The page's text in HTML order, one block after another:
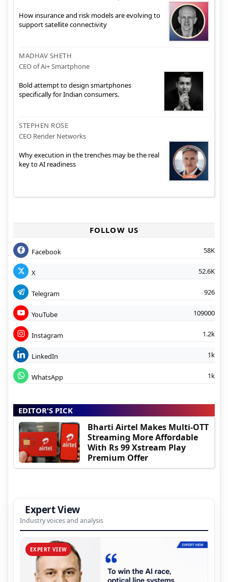
How insurance and risk models are evolving to
support satellite connectivity
MADHAV SHETH
CEO of Ai+ Smartphone
Bold attempt to design smartphones
specifically for Indian consumers.
STEPHEN ROSE
CEO Render Networks
Why execution in the trenches may be the real
key to AI readiness
FOLLOW US
Facebook 58K
X 52.6K
Telegram 926
YouTube 109000
Instagram 1.2k
LinkedIn 1k
WhatsApp 1k
EDITOR'S PICK
Bharti Airtel Makes Multi-OTT
Streaming More Affordable
With Rs 99 Xstream Play
Premium Offer
Expert View
Industry voices and analysis
EXPERT VIEW